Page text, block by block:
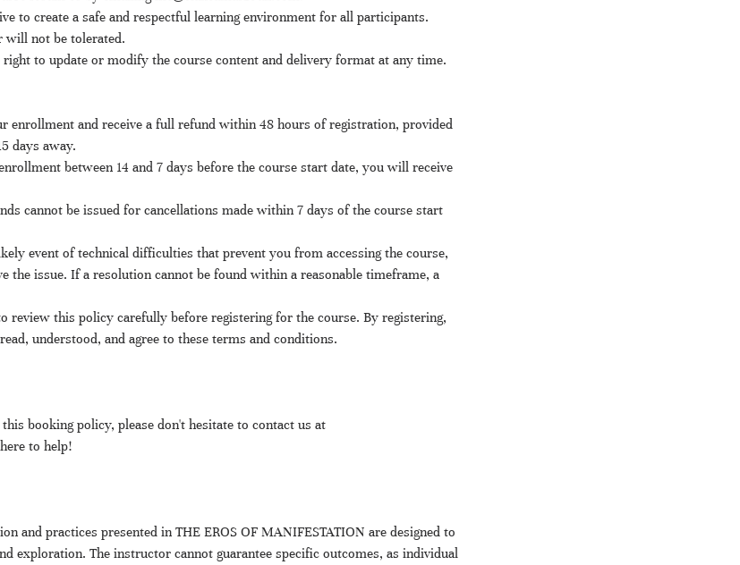
to create a safe and respectful learning environment for all participants.
will not be tolerated.
right to update or modify the course content and delivery format at any time.
enrollment and receive a full refund within 48 hours of registration, provided
days away.
between 14 and 7 days before the course start date, you will receive
cannot be issued for cancellations made within 7 days of the course start
event of technical difficulties that prevent you from accessing the course,
issue. If a resolution cannot be found within a reasonable timeframe, a
review this policy carefully before registering for the course. By registering,
understood, and agree to these terms and conditions.
booking policy, please don't hesitate to contact us at
to help!
and practices presented in THE EROS OF MANIFESTATION are designed to
exploration. The instructor cannot guarantee specific outcomes, as individual